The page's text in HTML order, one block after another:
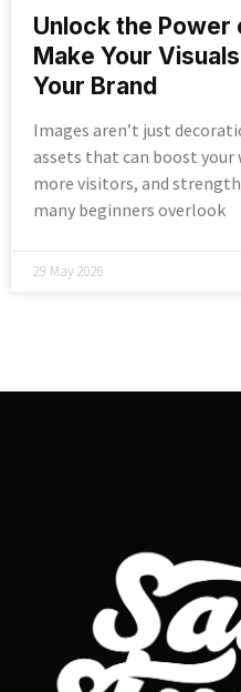
Unlock the Power
Make Your
Your Brand
Images aren’t just
assets that can boost
more visitors, and
many beginners overlook
29 May 2026